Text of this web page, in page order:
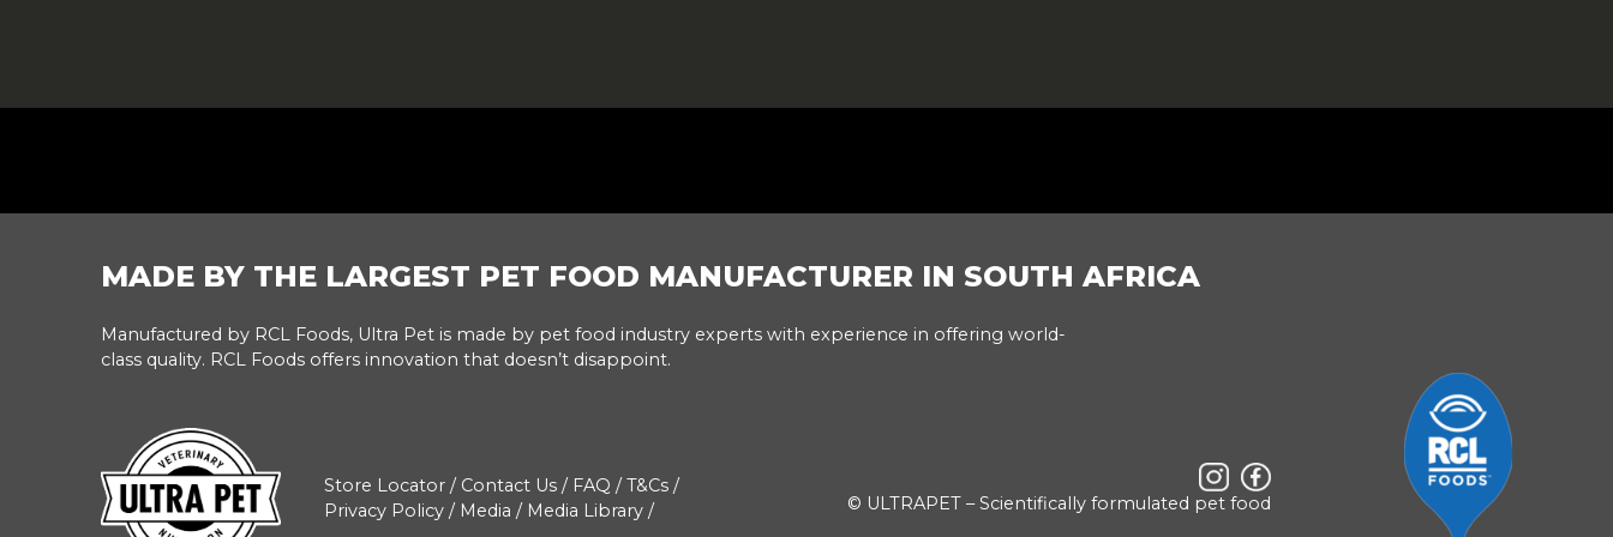
FOOTER
MADE BY THE LARGEST PET FOOD MANUFACTURER IN SOUTH AFRICA
Manufactured by RCL Foods, Ultra Pet is made by pet food industry experts with experience in offering world-
class quality. RCL Foods offers innovation that doesn’t disappoint.
Store Locator / Contact Us / FAQ /T&Cs /
Privacy Policy / Media / Media Library / © ULTRAPET – Scientifically formulated pet food